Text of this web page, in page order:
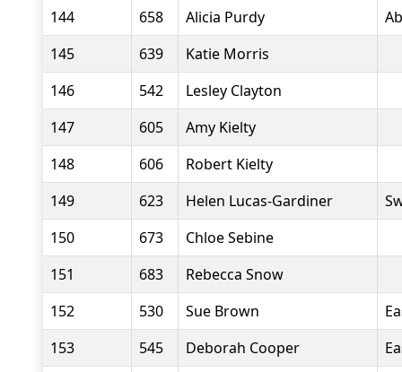
144
658 Alicia Purdy
145
639
Katie Morris
146
542
Lesley Clayton
147
605
Amy Kielty
148
606
Robert Kielty
149
623 Helen Lucas-Gardiner
150
673
Chloe Sebine
151
683
Rebecca Snow
152
530 Sue Brown
153
545 Deborah Cooper